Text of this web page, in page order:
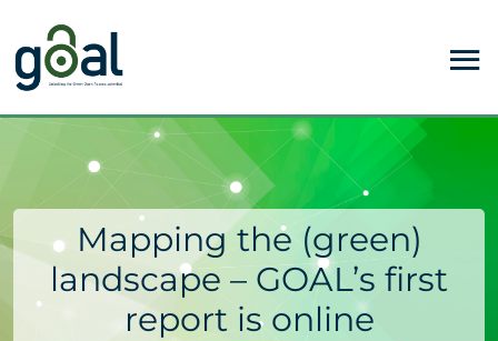
Mapping the (green)
landscape – GOAL’s first
report is online